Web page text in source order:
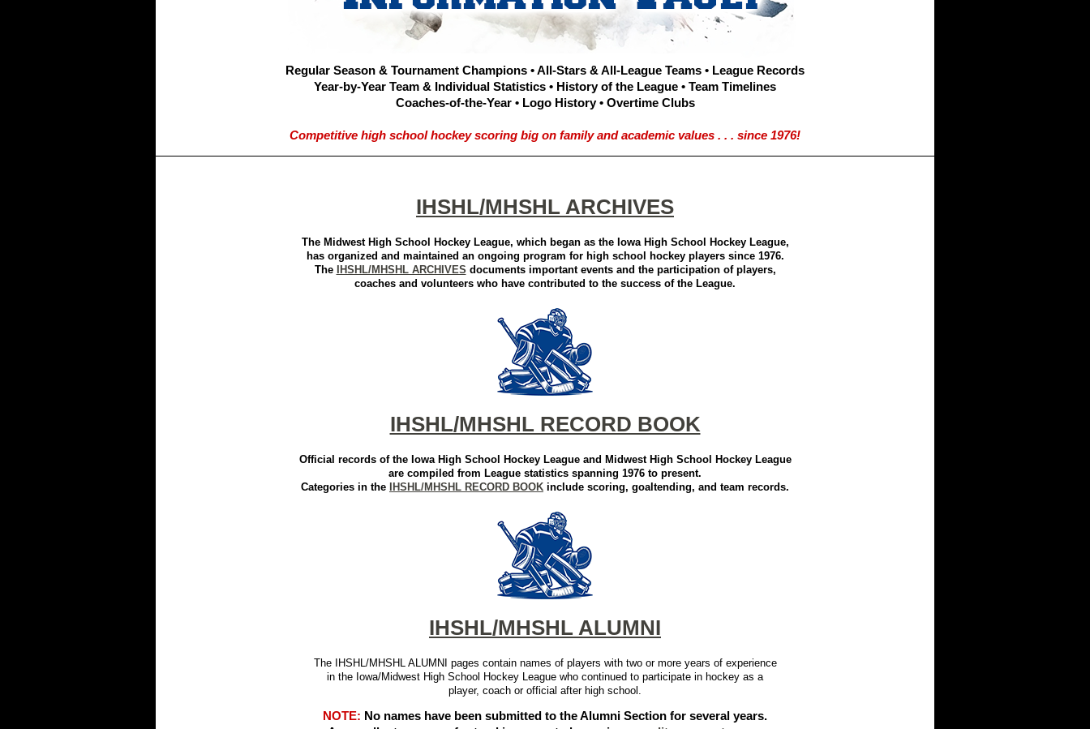
Regular Season & Tournament Champions • All-Stars & All-League Teams • League Records
Year-by-Year Team & Individual Statistics • History of the League • Team Timelines
Coaches-of-the-Year • Logo History • Overtime Clubs
Competitive high school hockey scoring big on family and academic values . . . since 1976!
IHSHL/MHSHL ARCHIVES
The Midwest High School Hockey League, which began as the Iowa High School Hockey League,
has organized and maintained an ongoing program for high school hockey players since 1976.
The
IHSHL/MHSHL ARCHIVES documents important events and the participation of players,
coaches and volunteers who have contributed to the success of the League.
IHSHL/MHSHL RECORD BOOK
Official records of the Iowa High School Hockey League and Midwest High School Hockey League
are compiled from League statistics spanning 1976 to present.
Categories in the
IHSHL/MHSHL RECORD BOOK include scoring, goaltending, and team records.
IHSHL/MHSHL ALUMNI
The IHSHL/MHSHL ALUMNI pages contain names of players with two or more years of experience
in the Iowa/Midwest High School Hockey League who continued to participate in hockey as a
player, coach or official after high school.
NOTE: No names have been submitted to the Alumni Section for several years.